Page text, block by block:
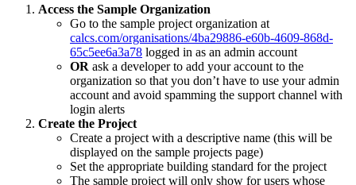
Access the Sample Organization
Go to the sample project organization at
calcs.com/organisations/4ba29886-e60b-4609-868d-
65c5ee6a3a78 logged in as an admin account
OR ask a developer to add your account to the
organization so that you don’t have to use your admin
account and avoid spamming the support channel with
login alerts
Create the Project
Create a project with a descriptive name (this will be
displayed on the sample projects page)
Set the appropriate building standard for the project
The sample project will only show for users whose